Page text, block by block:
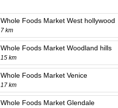
Whole Foods Market West hollywood
7 km
Whole Foods Market Woodland hills
15 km
Whole Foods Market Venice
17 km
Whole Foods Market Glendale